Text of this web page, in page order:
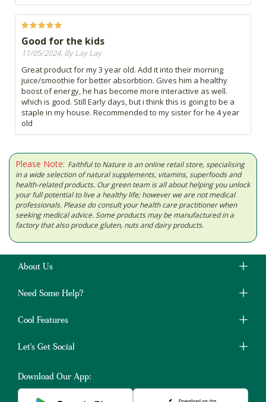
Good for the kids
11/05/2024, By Lay Lay
Great product for my 3 year old. Add it into their morning
juice/smoothie for better absorbtion. Gives him a healthy
boost of energy, he has become more interactive as well.
which is good. Still Early days, but i think this is going to be a
staple in my house. Recommended to my sister for he 4 year
old
Please Note: Faithful to Nature is an online retail store, specialising
in a wide selection of natural supplements, vitamins, superfoods and
health-related products. Our green team is all about helping you unlock
your full potential to live a healthy life; however we are not medical
professionals. Please do consult your health care practitioner when
seeking medical advice. Some products may be manufactured in a
factory that also produce gluten, nuts and dairy products.
About Us
Need Some Help?
Cool Features
Let's Get Social
Download Our App: